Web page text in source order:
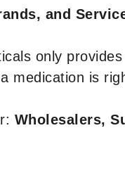
and
only provides
medication is
Wholesalers,